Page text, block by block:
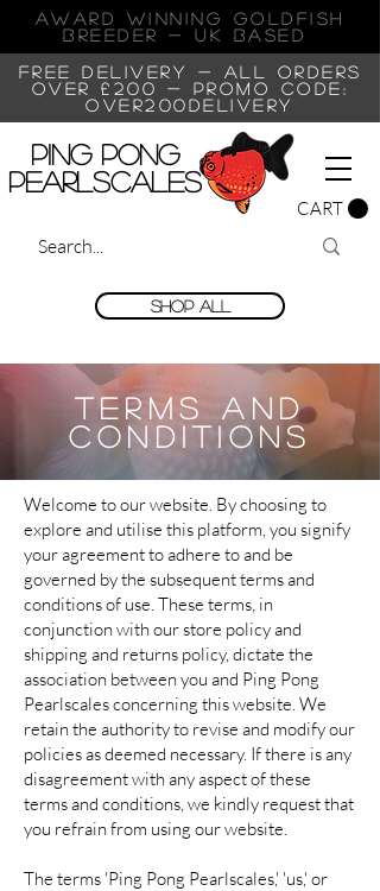
AWARD WINNING GOLDFISH
Breeder - UK BASED
Ping Pong
Pearlscales
CART
Shop All
FREE DELIVERY - ALL ORDERS
OVER £200 - PROMO CODE:
OVER200DELIVERY
Terms and
Conditions
Welcome to our website. By choosing to
explore and utilise this platform, you signify
your agreement to adhere to and be
governed by the subsequent terms and
conditions of use. These terms, in
conjunction with our store policy and
shipping and returns policy, dictate the
association between you and Ping Pong
Pearlscales concerning this website. We
retain the authority to revise and modify our
policies as deemed necessary. If there is any
disagreement with any aspect of these
terms and conditions, we kindly request that
you refrain from using our website.
The terms 'Ping Pong Pearlscales,' 'us,' or